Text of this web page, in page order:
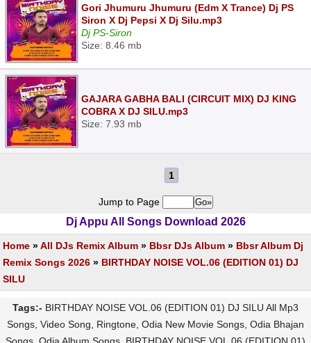
Gori Jhumuru Jhumuru (Edm X Trance) Dj PS
Siron X Dj Pepsi X Dj Silu.mp3
Dj PS-Siron
Size: 8.46 mb
GAJARA GABHA BALI (CIRCUIT MIX) DJ KING
COBRA X DJ SILU.mp3
Size: 7.93 mb
1
Jump to Page
Dj Appu All Songs Download 2026
Home »All DJs Remix Album » Bbsr DJs Album » Bbsr Album Dj
Remix Songs 2026 » BIRTHDAY NOISE VOL.06 (EDITION 01) DJ
SILU
Tags:- BIRTHDAY NOISE VOL.06 (EDITION 01) DJ SILU All Mp3
Songs, Video Song, Ringtone, Odia New Movie Songs, Odia Bhajan